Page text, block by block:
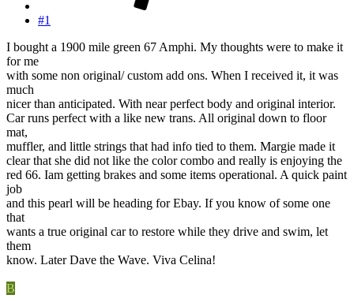
#1
I bought a 1900 mile green 67 Amphi. My thoughts were to make it
for me
with some non original/ custom add ons. When I received it, it was
much
nicer than anticipated. With near perfect body and original interior.
Car runs perfect with a like new trans. All original down to floor
mat,
muffler, and little strings that had info tied to them. Margie made it
clear that she did not like the color combo and really is enjoying the
red 66. Iam getting brakes and some items operational. A quick paint
job
and this pearl will be heading for Ebay. If you know of some one
that
wants a true original car to restore while they drive and swim, let
them
know. Later Dave the Wave. Viva Celina!
B